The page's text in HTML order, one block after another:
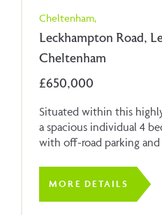
Cheltenham,
Leckhampton Road,
Cheltenham
£650,000
Situated within this
a spacious individual 4
with off-road parking and
MORE DETAILS